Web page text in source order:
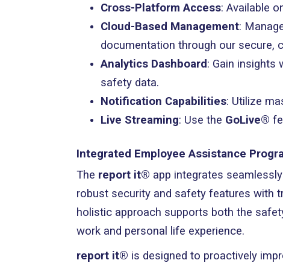
Cross-Platform Access: Available
Cloud-Based Management:
documentation through our secure,
Analytics Dashboard: Gain insights
safety data.
Notification Capabilities: Utilize
Live Streaming: Use the GoLive®
Integrated Employee Assistance
The report it® app integrates
robust security and safety features with
holistic approach supports both the
work and personal life experience.
report it® is designed to proactively